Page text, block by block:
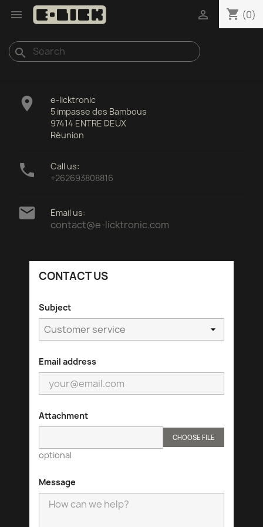
 shopping_cart (0)

search

e-licktronic
5 impasse des Bambous
97414 ENTRE DEUX
Réunion

Call us:
+262693808816
 Email us:
contact@e-licktronic.com
CONTACT US
Subject
Email address
Attachment
CHOOSE FILE
optional
Message